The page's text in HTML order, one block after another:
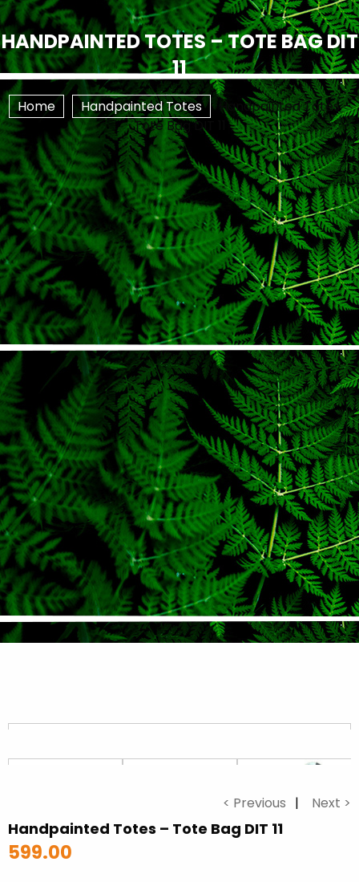
HANDPAINTED TOTES – TOTE BAG DIT
11
Home Handpainted Totes
Handpainted Totes –
Tote Bag DIT 11
< Previous Next >
Handpainted Totes – Tote Bag DIT 11
599.00